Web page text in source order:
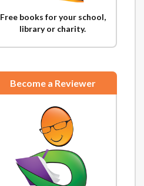
Free books for your school,
library or charity.
Become a Reviewer